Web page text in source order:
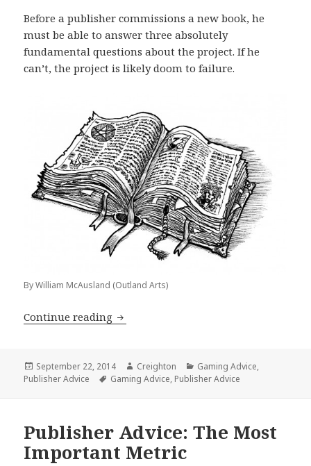
Before a publisher commissions a new book, he
must be able to answer three absolutely
fundamental questions about the project. If he
can’t, the project is likely doom to failure.
By William McAusland (Outland Arts)
Continue reading Publisher Advice: 3 Fundamental
Posted
on
September 22, 2014 Author
Creighton Categories
Gaming Advice,
Publisher Advice
Tags
Gaming Advice, Publisher Advice
Publisher Advice: The Most
Important Metric